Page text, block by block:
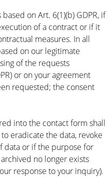
on Art. 6(1)(b) GDPR, if
of a contract or if it
measures. In all
on our legitimate
of the requests
or on your agreement
requested; the consent
into the contact form shall
eradicate the data, revoke
data or if the purpose for
no longer exists
response to your inquiry).